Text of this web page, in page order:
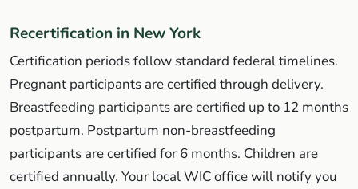
Recertification in New York
Certification periods follow standard federal timelines.
Pregnant participants are certified through delivery.
Breastfeeding participants are certified up to 12 months
postpartum. Postpartum non-breastfeeding
participants are certified for 6 months. Children are
certified annually. Your local WIC office will notify you